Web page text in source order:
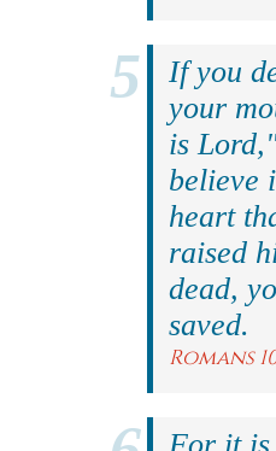
If you
your
is
believe
heart
raised
dead,
saved.
Romans